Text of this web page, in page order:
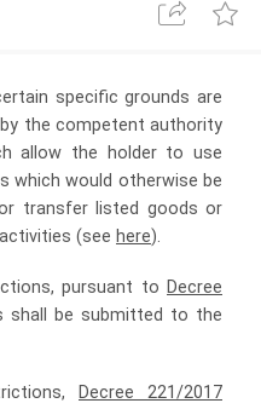
specific grounds are
the competent authority
allow the holder to use
which would otherwise be
transfer listed goods or
(see here).
pursuant to Decree
shall be submitted to the
Decree 221/2017